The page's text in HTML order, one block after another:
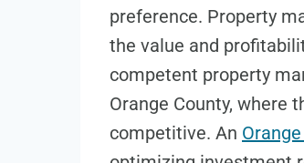
preference. Property
the value and
competent property
Orange County, where
competitive. An